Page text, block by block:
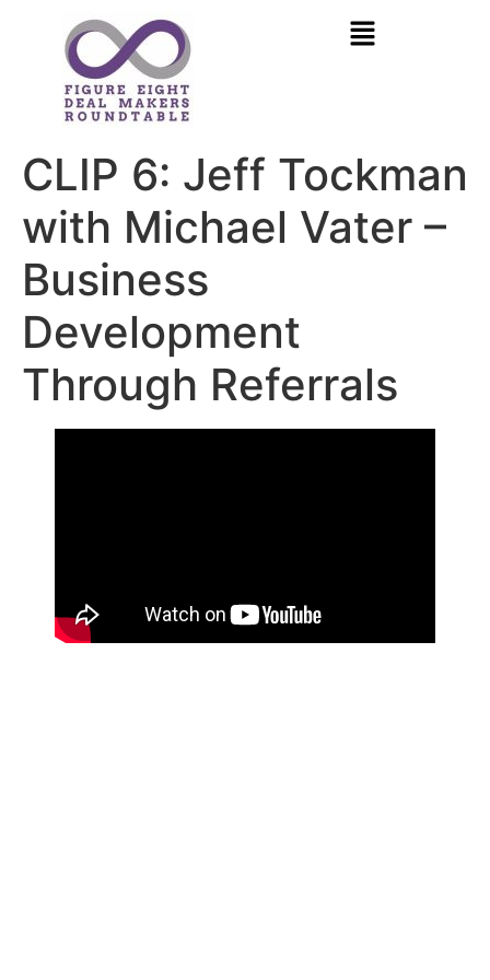
CLIP 6: Jeff Tockman
with Michael Vater –
Business
Development
Through Referrals